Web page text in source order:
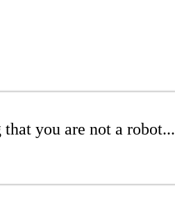
you are not a robot...